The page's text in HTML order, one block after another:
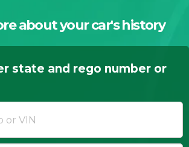
about your car's history
state and rego number or